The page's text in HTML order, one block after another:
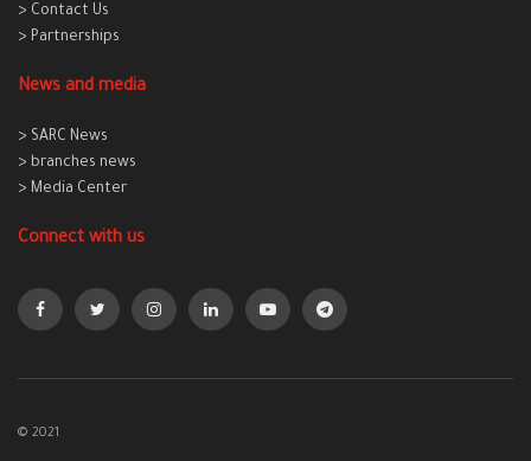
> Contact Us
> Partnerships
News and media
> SARC News
> branches news
> Media Center
Connect with us
© 2021